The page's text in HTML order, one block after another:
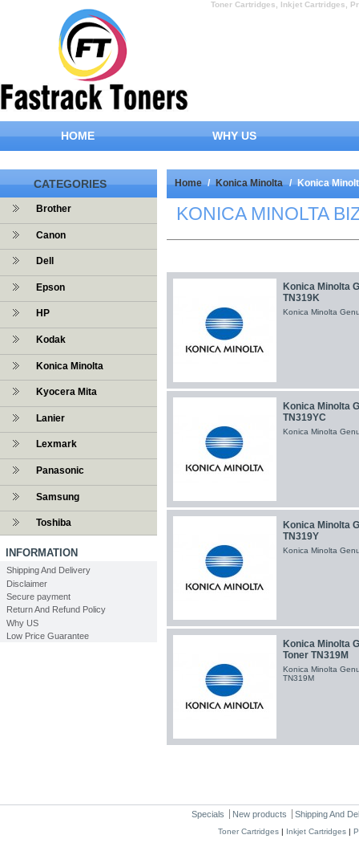
Toner Cartridges, Inkjet Cartridges,
HOME WHY US
CATEGORIES
Brother
Canon
Dell
Epson
HP
Kodak
Konica Minolta
Kyocera Mita
Lanier
Lexmark
Panasonic
Samsung
Toshiba
INFORMATION
Shipping And Delivery
Disclaimer
Secure payment
Return And Refund Policy
Why US
Low Price Guarantee
Home / Konica Minolta / Konica
KONICA MINOLTA
Konica Minolta
TN319K
Konica Minolta
Konica Minolta
TN319YC
Konica Minolta
Konica Minolta
TN319Y
Konica Minolta
Konica Minolta
Toner TN319M
Konica Minolta
TN319M
Specials New products Shipping And
Toner Cartridges | Inkjet Cartridges |